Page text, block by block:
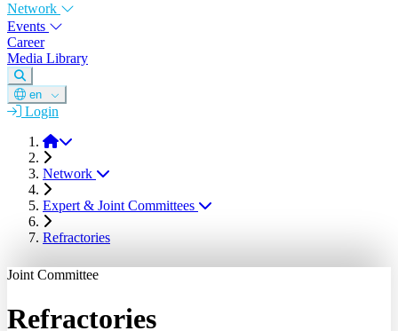
Network
Events
Career
Media Library
en
Login
DGM
Network
Expert & Joint Committees
Refractories
Joint Committee
Refractories